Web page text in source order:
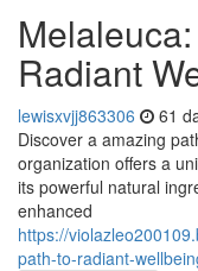
Radiant
lewisxvjj863306 61
Discover a amazing
organization offers a
its powerful natural
enhanced
https://
path-to-radiant-